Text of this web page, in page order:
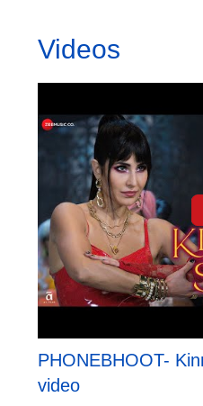
Videos
PHONEBHOOT-
video